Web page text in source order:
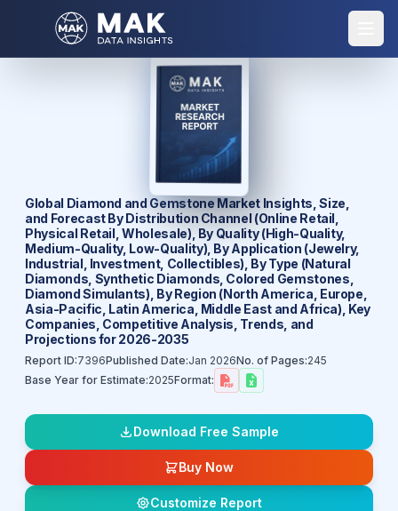
Global Diamond and Gemstone Market Insights, Size,
and Forecast By Distribution Channel (Online Retail,
Physical Retail, Wholesale), By Quality (High-Quality,
Medium-Quality, Low-Quality), By Application (Jewelry,
Industrial, Investment, Collectibles), By Type (Natural
Diamonds, Synthetic Diamonds, Colored Gemstones,
Diamond Simulants), By Region (North America, Europe,
Asia-Pacific, Latin America, Middle East and Africa), Key
Companies, Competitive Analysis, Trends, and
Projections for 2026-2035
Report ID:7396Published Date:Jan 2026No. of Pages:245
Base Year for Estimate:2025Format:
Download Free Sample
Buy Now
Customize Report